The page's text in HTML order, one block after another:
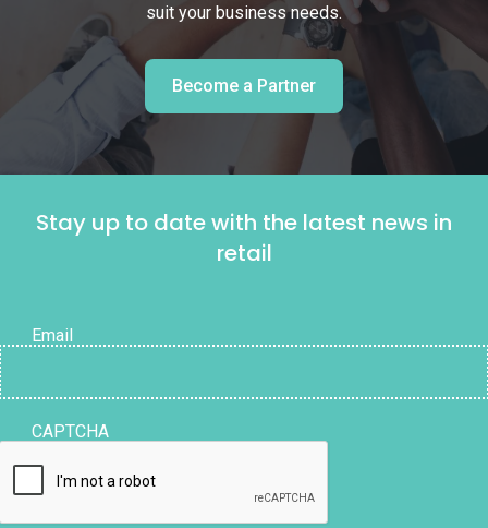
suit your business needs.
Become a Partner
Stay up to date with the latest news in
retail
Email
CAPTCHA